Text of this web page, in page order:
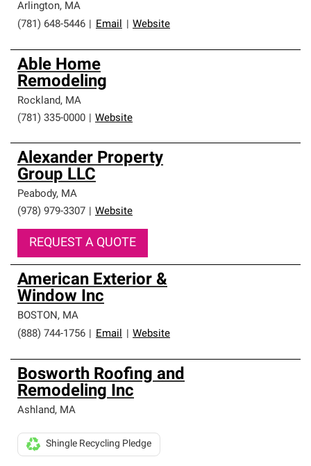
Arlington, MA
(781) 648-5446
Email Website
Able Home
Remodeling
Rockland, MA
(781) 335-0000
Website
Alexander Property
Group LLC
Peabody, MA
(978) 979-3307
Website
REQUEST A QUOTE
American Exterior &
Window Inc
BOSTON, MA
(888) 744-1756
Email Website
Bosworth Roofing and
Remodeling Inc
Ashland, MA
Shingle Recycling Pledge